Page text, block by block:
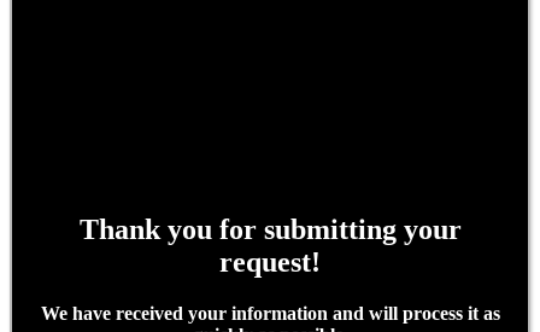
Thank you for submitting your
request!
We have received your information and will process it as